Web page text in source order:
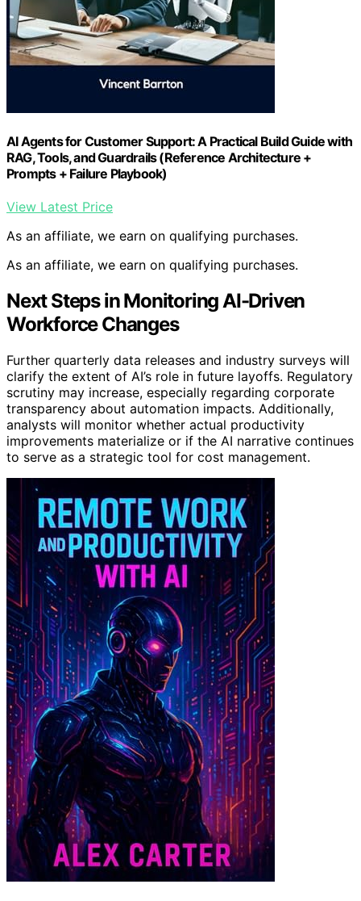
AI Agents for Customer Support: A Practical Build Guide with
RAG, Tools, and Guardrails (Reference Architecture +
Prompts + Failure Playbook)
View Latest Price
As an affiliate, we earn on qualifying purchases.
As an affiliate, we earn on qualifying purchases.
Next Steps in Monitoring AI-Driven
Workforce Changes
Further quarterly data releases and industry surveys will
clarify the extent of AI’s role in future layoffs. Regulatory
scrutiny may increase, especially regarding corporate
transparency about automation impacts. Additionally,
analysts will monitor whether actual productivity
improvements materialize or if the AI narrative continues
to serve as a strategic tool for cost management.